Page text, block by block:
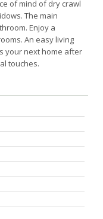
of mind of dry crawl
The main
Enjoy a
An easy living
your next home after
touches.